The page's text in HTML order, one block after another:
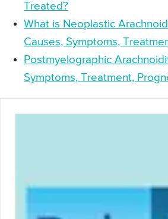
Treated?
What is Neoplastic
Causes, Symptoms,
Postmyelographic
Symptoms, Treatment,